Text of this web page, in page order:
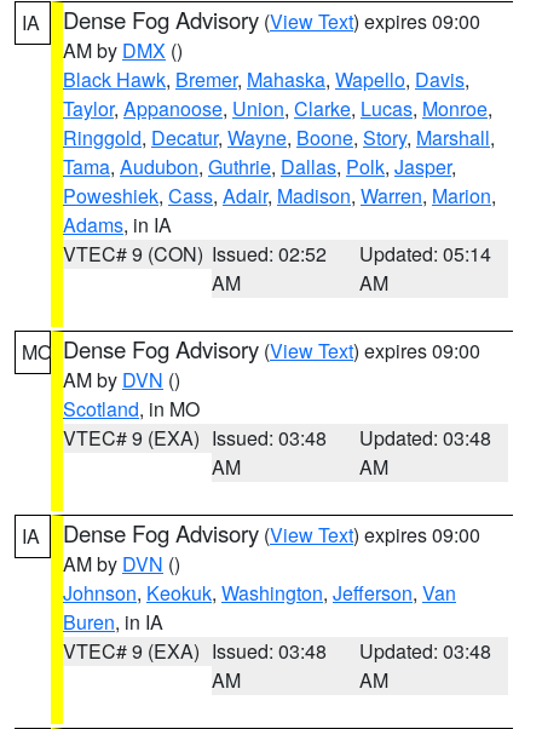
IA Dense Fog Advisory (View Text) expires 09:00
AM by DMX ()
Black Hawk, Bremer, Mahaska, Wapello, Davis,
Taylor, Appanoose, Union, Clarke, Lucas, Monroe,
Ringgold, Decatur, Wayne, Boone, Story, Marshall,
Tama, Audubon, Guthrie, Dallas, Polk, Jasper,
Poweshiek, Cass, Adair, Madison, Warren, Marion,
Adams, in IA
VTEC# 9 (CON) Issued: 02:52
AM
Updated: 05:14
AM
MO Dense Fog Advisory (View Text) expires 09:00
AM by DVN ()
Scotland, in MO
VTEC# 9 (EXA) Issued: 03:48
AM
Updated: 03:48
AM
IA Dense Fog Advisory (View Text) expires 09:00
AM by DVN ()
Johnson, Keokuk, Washington, Jefferson, Van
Buren, in IA
VTEC# 9 (EXA) Issued: 03:48
AM
Updated: 03:48
AM